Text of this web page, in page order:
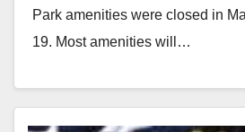
Park amenities were closed in
19. Most amenities will…